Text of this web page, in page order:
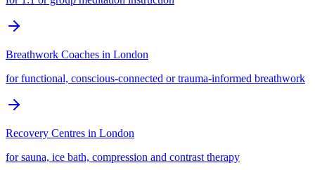
Breathwork Coaches in London
for functional, conscious-connected or trauma-informed breathwork
Recovery Centres in London
for sauna, ice bath, compression and contrast therapy